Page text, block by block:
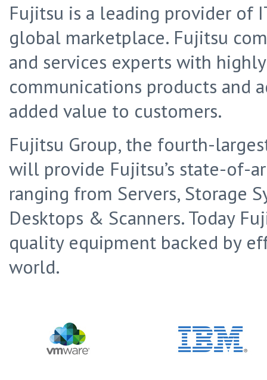
Fujitsu is a leading provider of
global marketplace. Fujitsu
and services experts with
communications products and
added value to customers.
Fujitsu Group, the fourth-
will provide Fujitsu’s state-of-
ranging from Servers, Storage
Desktops & Scanners. Today
quality equipment backed by
world.